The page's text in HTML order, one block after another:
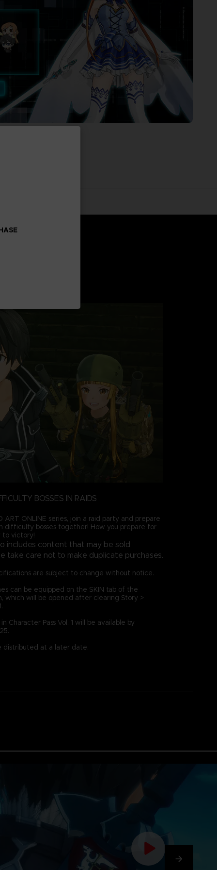
BOSSES IN RAIDS
ART ONLINE series, join a raid party and prepare
difficulty bosses together! How you prepare for
victory!
includes content that may be sold
take care not to make duplicate purchases.
are subject to change without notice.
can be equipped on the SKIN tab of the
which will be opened after clearing Story >
Character Pass Vol. 1 will be available by
distributed at a later date.